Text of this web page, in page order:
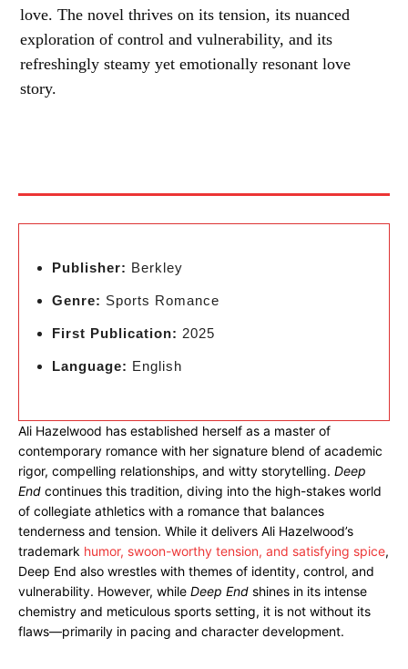
love. The novel thrives on its tension, its nuanced
exploration of control and vulnerability, and its
refreshingly steamy yet emotionally resonant love
story.
Publisher: Berkley
Genre: Sports Romance
First Publication: 2025
Language: English
Ali Hazelwood has established herself as a master of
contemporary romance with her signature blend of academic
rigor, compelling relationships, and witty storytelling. Deep
End continues this tradition, diving into the high-stakes world
of collegiate athletics with a romance that balances
tenderness and tension. While it delivers Ali Hazelwood’s
trademark humor, swoon-worthy tension, and satisfying spice,
Deep End also wrestles with themes of identity, control, and
vulnerability. However, while Deep End shines in its intense
chemistry and meticulous sports setting, it is not without its
flaws—primarily in pacing and character development.